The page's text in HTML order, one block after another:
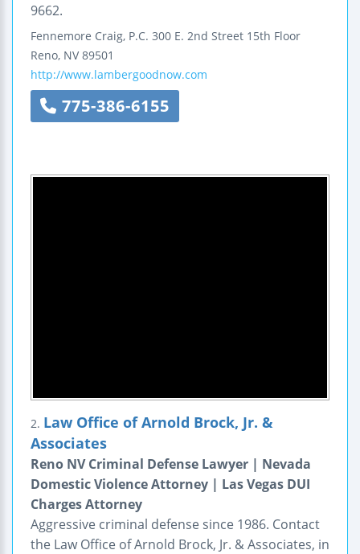
9662.
Fennemore Craig, P.C. 300 E. 2nd Street 15th Floor
Reno, NV 89501
http://www.lambergoodnow.com
775-386-6155
2. Law Office of Arnold Brock, Jr. &
Associates
Reno NV Criminal Defense Lawyer | Nevada
Domestic Violence Attorney | Las Vegas DUI
Charges Attorney
Aggressive criminal defense since 1986. Contact
the Law Office of Arnold Brock, Jr. & Associates, in